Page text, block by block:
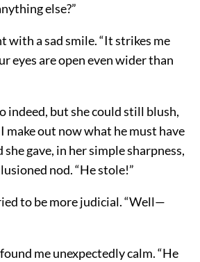
else?”
with a sad smile. “It strikes me
eyes are open even wider than
indeed, but she could still blush,
make out now what he must have
she gave, in her simple sharpness,
nod. “He stole!”
to be more judicial. “Well—
me unexpectedly calm. “He